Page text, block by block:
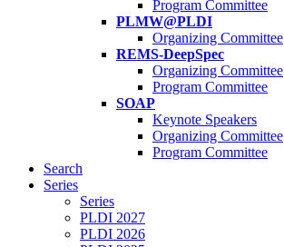
Program Committee
PLMW@PLDI
Organizing Committee
REMS-DeepSpec
Organizing Committee
Program Committee
SOAP
Keynote Speakers
Organizing Committee
Program Committee
Search
Series
Series
PLDI 2027
PLDI 2026